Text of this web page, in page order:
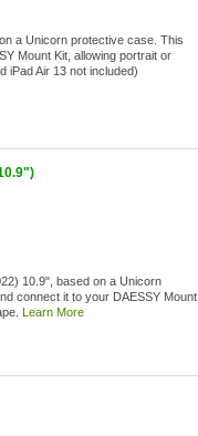
a Unicorn protective case. This
Mount Kit, allowing portrait or
iPad Air 13 not included)
10.9", based on a Unicorn
connect it to your DAESSY Mount
Learn More